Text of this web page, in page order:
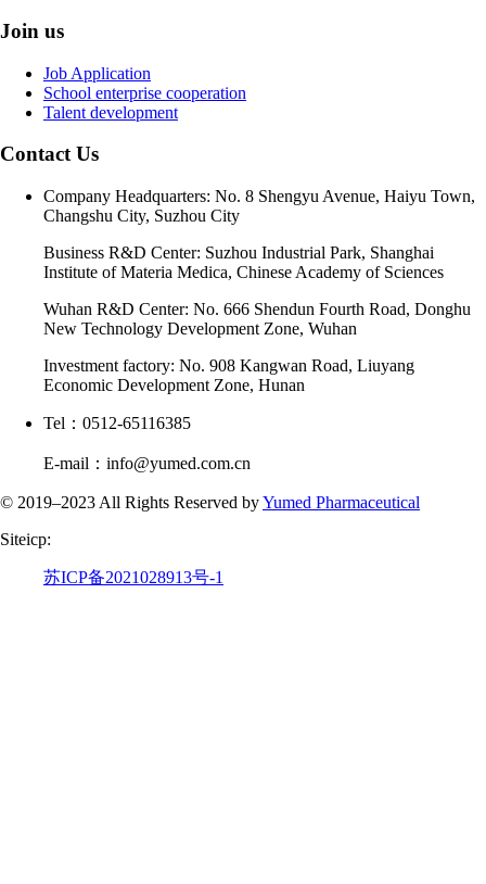
Join us
Job Application
School enterprise cooperation
Talent development
Contact Us
Company Headquarters: No. 8 Shengyu Avenue, Haiyu Town,
Changshu City, Suzhou City
Business R&D Center: Suzhou Industrial Park, Shanghai
Institute of Materia Medica, Chinese Academy of Sciences
Wuhan R&D Center: No. 666 Shendun Fourth Road, Donghu
New Technology Development Zone, Wuhan
Investment factory: No. 908 Kangwan Road, Liuyang
Economic Development Zone, Hunan
Tel：0512-65116385
E-mail：info@yumed.com.cn
© 2019–2023 All Rights Reserved byYumed Pharmaceutical
Siteicp:
苏ICP备2021028913号-1